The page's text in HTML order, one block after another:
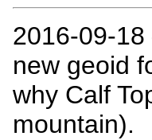
new geoid
why Calf
mountain).